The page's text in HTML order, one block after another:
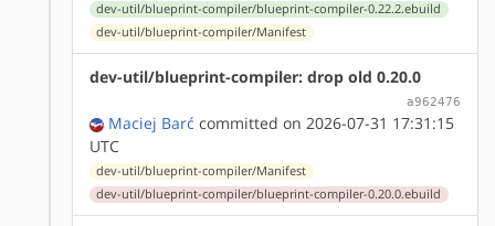
dev-util/blueprint-compiler/blueprint-compiler-0.22.2.ebuild
dev-util/blueprint-compiler/Manifest
dev-util/blueprint-compiler: drop old 0.20.0
a962476
Maciej Barć committed on 2026-07-31 17:31:15
UTC
dev-util/blueprint-compiler/Manifest
dev-util/blueprint-compiler/blueprint-compiler-0.20.0.ebuild